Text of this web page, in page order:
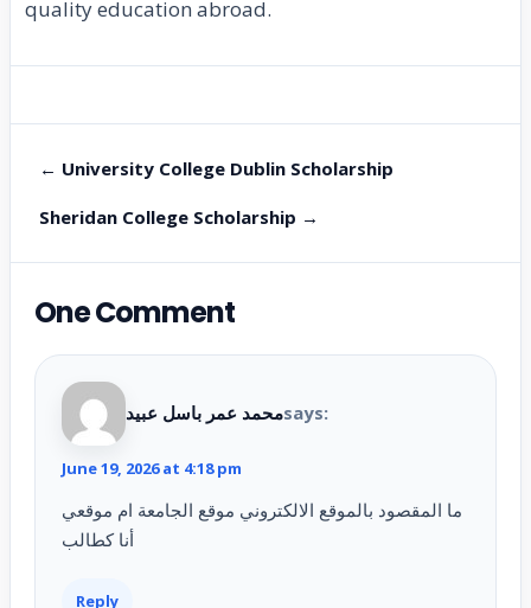
quality education abroad.
← University College Dublin Scholarship
Sheridan College Scholarship →
One Comment
محمد عمر باسل عبيدsays:
June 19, 2026 at 4:18 pm
ما المقصود بالموقع الالكتروني موقع الجامعة ام موقعي
أنا كطالب
Reply